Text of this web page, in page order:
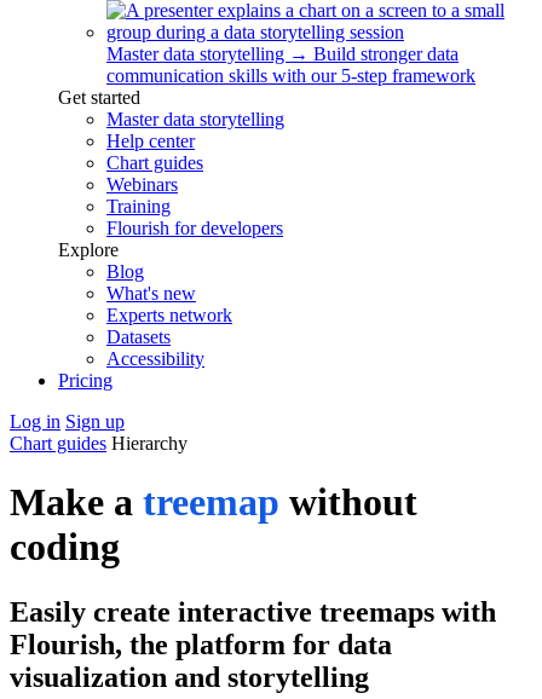
Master data storytelling → Build stronger data
communication skills with our 5-step framework
Get started
Master data storytelling
Help center
Chart guides
Webinars
Training
Flourish for developers
Explore
Blog
What's new
Experts network
Datasets
Accessibility
Pricing
Log in Sign up
Chart guides Hierarchy
Make a treemap without
coding
Easily create interactive treemaps with
Flourish, the platform for data
visualization and storytelling